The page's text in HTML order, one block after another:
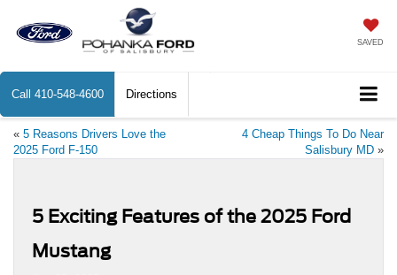
SAVED
Call 410-548-4600 Directions
« 5 Reasons Drivers Love the
2025 Ford F-150
4 Cheap Things To Do Near
Salisbury MD »
5 Exciting Features of the 2025 Ford
Mustang